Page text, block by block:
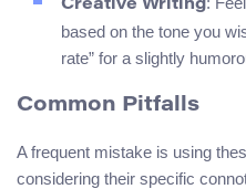
Creative Writing
based on the tone you
rate” for a slightly
Common Pitfalls
A frequent mistake is using
considering their specific